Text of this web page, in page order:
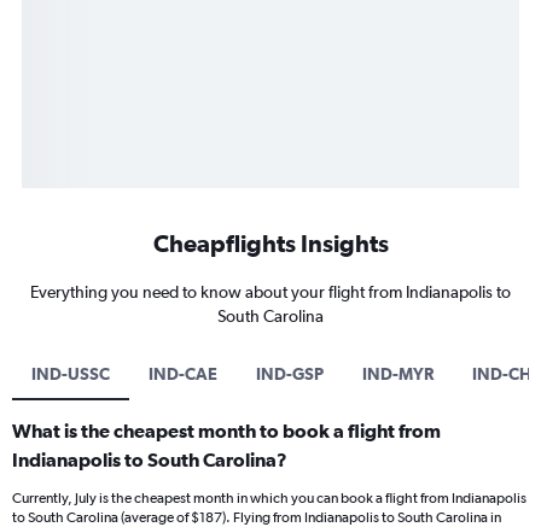
Cheapflights Insights
Everything you need to know about your flight from Indianapolis to
South Carolina
IND-USSC IND-CAE IND-GSP IND-MYR IND-CHS
What is the cheapest month to book a flight from
Indianapolis to South Carolina?
Currently, July is the cheapest month in which you can book a flight from Indianapolis
to South Carolina (average of $187). Flying from Indianapolis to South Carolina in